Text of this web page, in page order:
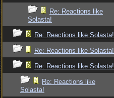
Re: Reactions like
Solasta!
Re: Reactions like Solasta!
Re: Reactions like Solasta!
Re: Reactions like Solasta!
Re: Reactions like
Solasta!